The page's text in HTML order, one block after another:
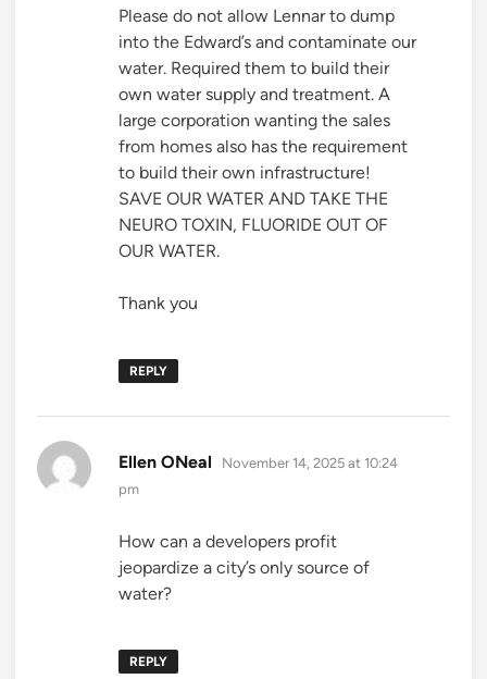
Please do not allow Lennar to dump
into the Edward’s and contaminate our
water. Required them to build their
own water supply and treatment. A
large corporation wanting the sales
from homes also has the requirement
to build their own infrastructure!
SAVE OUR WATER AND TAKE THE
NEURO TOXIN, FLUORIDE OUT OF
OUR WATER.
Thank you
REPLY
Ellen ONeal says:
November 14, 2025 at 10:24
pm
How can a developers profit
jeopardize a city’s only source of
water?
REPLY